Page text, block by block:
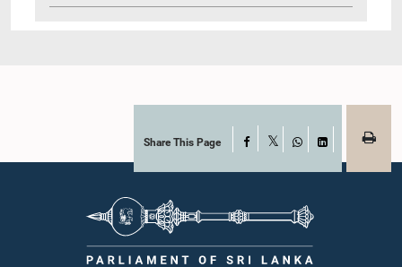
Share This Page Facebook
WhatsAppLinkedIn